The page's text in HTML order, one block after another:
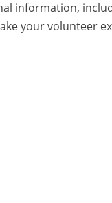
information,
your volunteer